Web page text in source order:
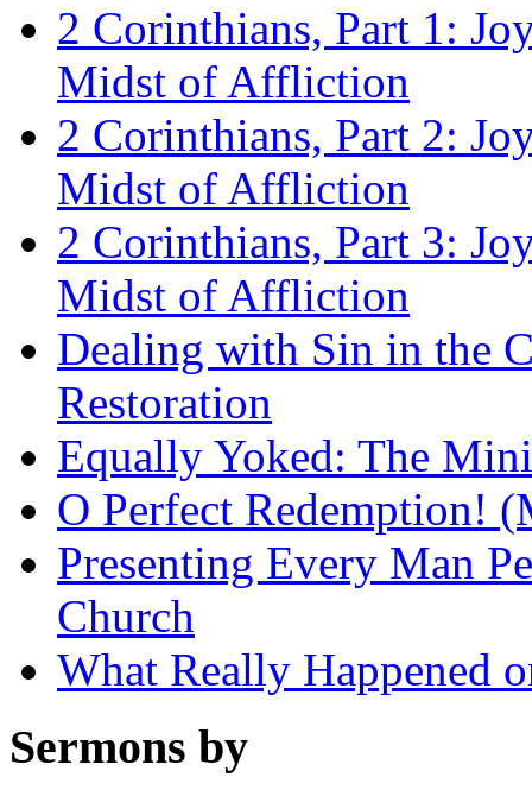
2 Corinthians, Part 1:
Midst of Affliction
2 Corinthians, Part 2:
Midst of Affliction
2 Corinthians, Part 3:
Midst of Affliction
Dealing with Sin in the
Restoration
Equally Yoked: The
O Perfect Redemption!
Presenting Every Man
Church
What Really Happened
Sermons by